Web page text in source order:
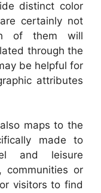
distinct color
certainly not
of them will
through the
be helpful for
attributes
maps to the
made to
and leisure
communities or
visitors to find